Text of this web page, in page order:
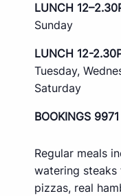
LUNCH
Sunday
LUNCH 12-
Tuesday,
Saturday
BOOKINGS
Regular meals
watering
pizzas, real